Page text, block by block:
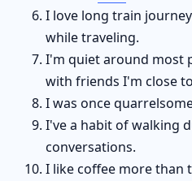
I love long train
while traveling.
I'm quiet around most
with friends I'm close
I was once
I've a habit of walking
conversations.
I like coffee more than